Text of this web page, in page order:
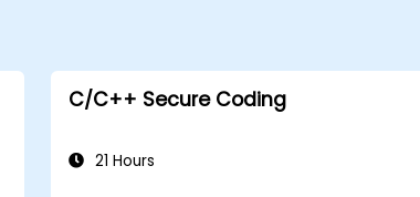
C/C++ Secure Coding
21 Hours